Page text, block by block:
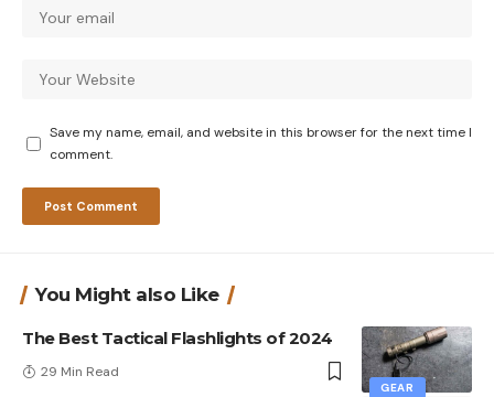
Save my name, email, and website in this browser for the next time I
comment.
You Might also Like
GEAR
The Best Tactical Flashlights of 2024
29 Min Read